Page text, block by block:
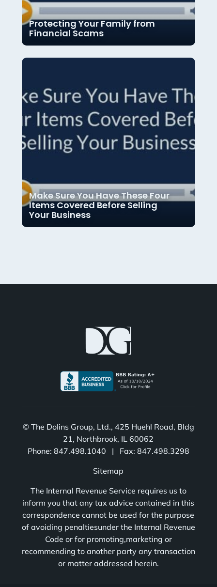
Protecting Your Family from
Financial Scams
Make Sure You Have These Four
Items Covered Before Selling
Your Business
© The Dolins Group, Ltd., 425 Huehl Road, Bldg
21, Northbrook, IL 60062
Phone: 847.498.1040 | Fax: 847.498.3298
Sitemap
The Internal Revenue Service requires us to
inform you that any tax advice contained in this
correspondence cannot be used for the purpose
of avoiding penaltiesunder the Internal Revenue
Code or for promoting,marketing or
recommending to another party any transaction
or matter addressed herein.